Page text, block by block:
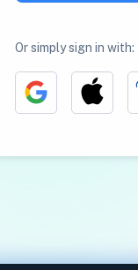
Or simply sign in with: